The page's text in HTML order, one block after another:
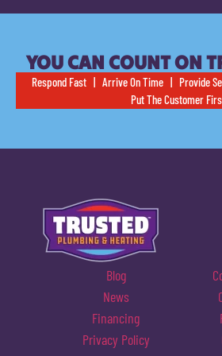
YOU CAN COUNT ON
Respond Fast | Arrive On Time | Provide
Put The Customer
Blog
News
Financing
Privacy Policy